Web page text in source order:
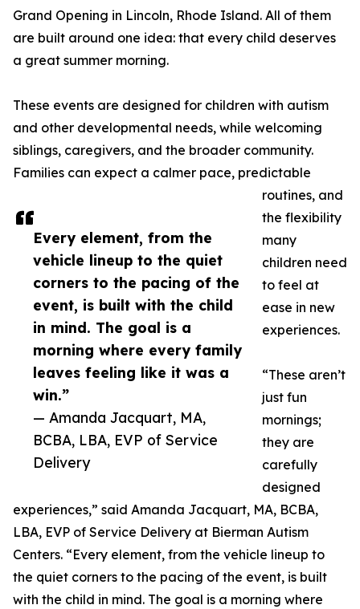
Every element, from the
vehicle lineup to the quiet
corners to the pacing of the
event, is built with the child
in mind. The goal is a
morning where every family
leaves feeling like it was a
win.”
— Amanda Jacquart, MA,
BCBA, LBA, EVP of Service
Delivery
Grand Opening in Lincoln, Rhode Island. All of them
are built around one idea: that every child deserves
a great summer morning.
These events are designed for children with autism
and other developmental needs, while welcoming
siblings, caregivers, and the broader community.
Families can expect a calmer pace, predictable
routines, and
the flexibility
many
children need
to feel at
ease in new
experiences.
“These aren’t
just fun
mornings;
they are
carefully
designed
experiences,” said Amanda Jacquart, MA, BCBA,
LBA, EVP of Service Delivery at Bierman Autism
Centers. “Every element, from the vehicle lineup to
the quiet corners to the pacing of the event, is built
with the child in mind. The goal is a morning where